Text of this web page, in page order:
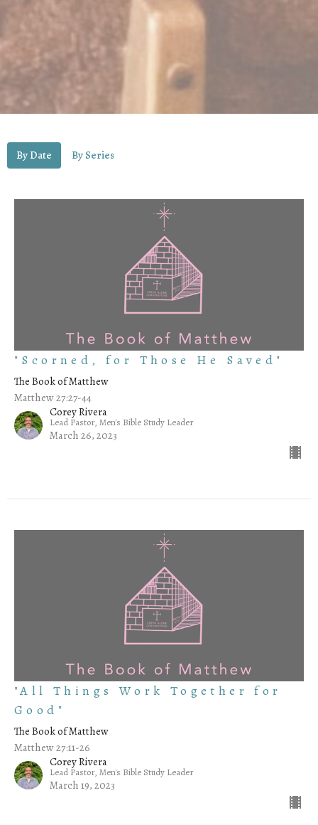
By Date By Series
"Scorned, for Those He Saved"
The Book of Matthew
Matthew 27:27-44
Corey Rivera
Lead Pastor, Men's Bible Study Leader
March 26, 2023
"All Things Work Together for
Good"
The Book of Matthew
Matthew 27:11-26
Corey Rivera
Lead Pastor, Men's Bible Study Leader
March 19, 2023